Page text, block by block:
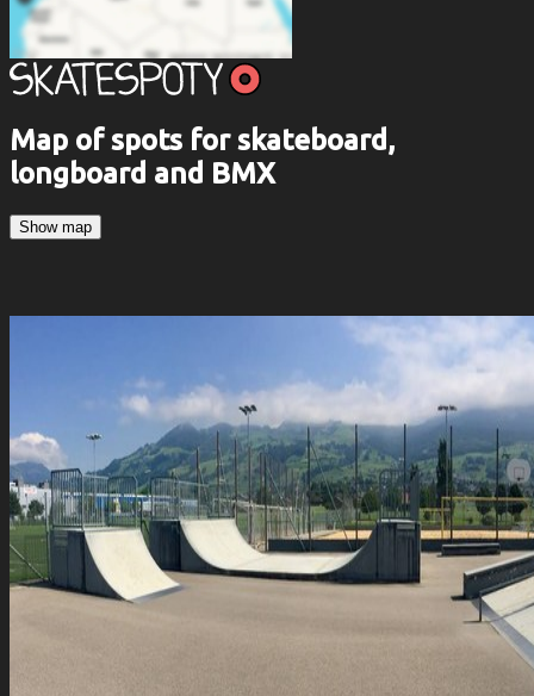
Map of spots for skateboard,
longboard and BMX
Show map